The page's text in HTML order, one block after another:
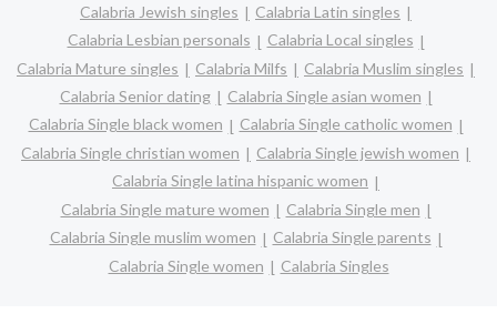
Calabria Jewish singles
Calabria Latin singles
Calabria Lesbian personals
Calabria Local singles
Calabria Mature singles
Calabria Milfs
Calabria Muslim singles
Calabria Senior dating
Calabria Single asian women
Calabria Single black women
Calabria Single catholic women
Calabria Single christian women
Calabria Single jewish women
Calabria Single latina hispanic women
Calabria Single mature women
Calabria Single men
Calabria Single muslim women
Calabria Single parents
Calabria Single women
Calabria Singles